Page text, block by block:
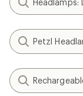
Petzl